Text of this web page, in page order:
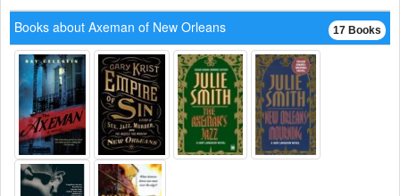
17 Books
Books about Axeman of New Orleans